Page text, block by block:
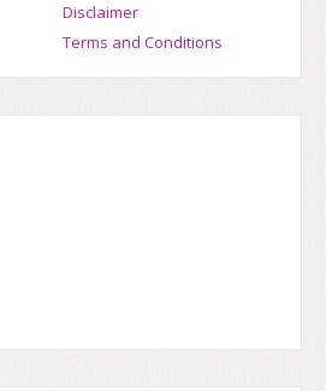
Disclaimer
Terms and Conditions